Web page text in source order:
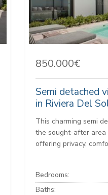
850.000€
Semi detached
in Riviera Del
This charming semi
the sought-after area
offering privacy,
Bedrooms:
Baths: